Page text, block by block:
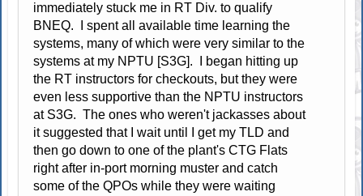
immediately stuck me in RT Div. to qualify
BNEQ. I spent all available time learning the
systems, many of which were very similar to the
systems at my NPTU [S3G]. I began hitting up
the RT instructors for checkouts, but they were
even less supportive than the NPTU instructors
at S3G. The ones who weren't jackasses about
it suggested that I wait until I get my TLD and
then go down to one of the plant's CTG Flats
right after in-port morning muster and catch
some of the QPOs while they were waiting